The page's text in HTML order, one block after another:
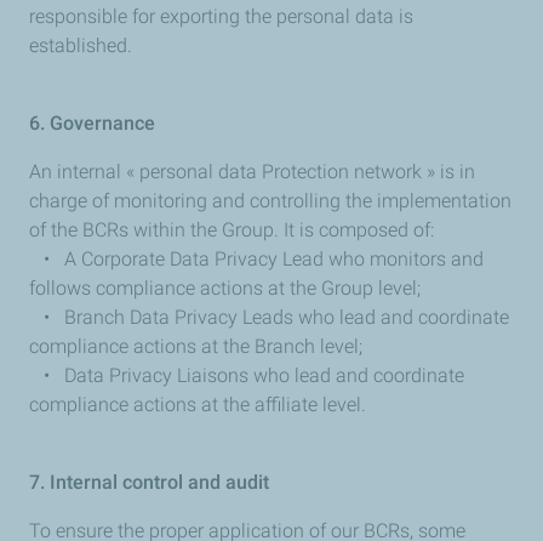
responsible for exporting the personal data is
established.
6. Governance
An internal « personal data Protection network » is in
charge of monitoring and controlling the implementation
of the BCRs within the Group. It is composed of:
• A Corporate Data Privacy Lead who monitors and
follows compliance actions at the Group level;
• Branch Data Privacy Leads who lead and coordinate
compliance actions at the Branch level;
• Data Privacy Liaisons who lead and coordinate
compliance actions at the affiliate level.
7. Internal control and audit
To ensure the proper application of our BCRs, some